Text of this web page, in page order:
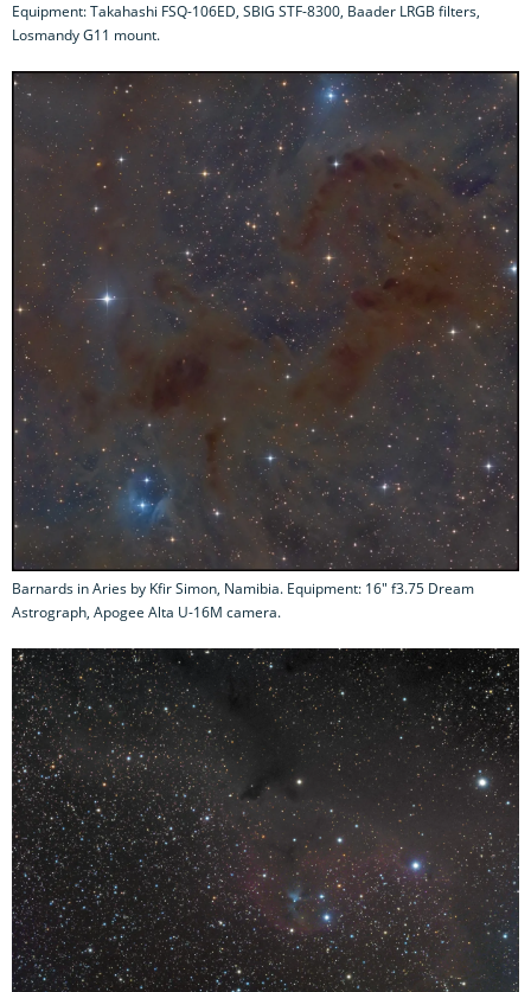
Equipment: Takahashi FSQ-106ED, SBIG STF-8300, Baader LRGB filters,
Losmandy G11 mount.
Barnards in Aries by Kfir Simon, Namibia. Equipment: 16" f3.75 Dream
Astrograph, Apogee Alta U-16M camera.